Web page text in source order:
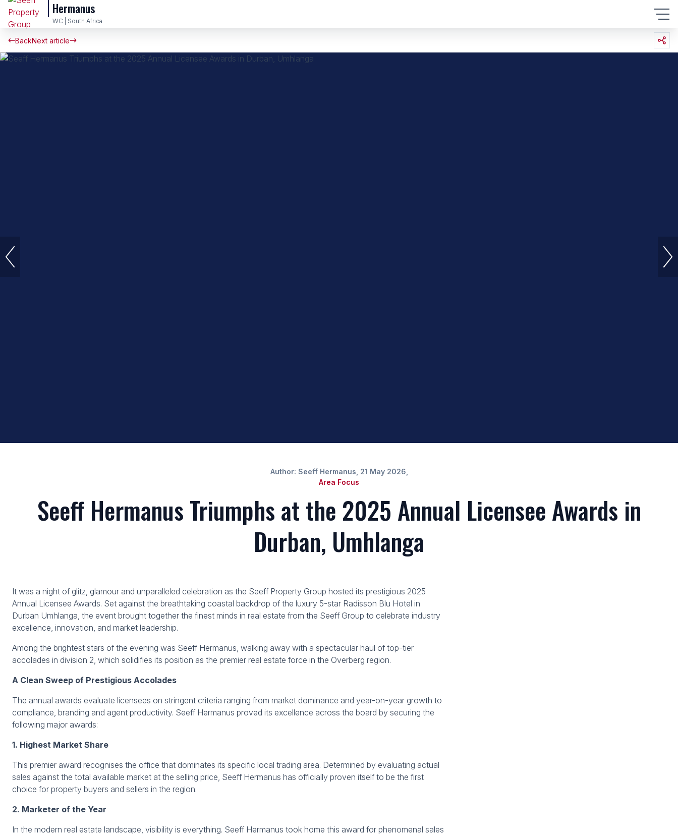
Hermanus
WC | South Africa
BackNext article
Author: Seeff Hermanus, 21 May 2026,
Area Focus
Seeff Hermanus Triumphs at the 2025 Annual Licensee Awards in
Durban, Umhlanga
It was a night of glitz, glamour and unparalleled celebration as the Seeff Property Group hosted its prestigious 2025
Annual Licensee Awards. Set against the breathtaking coastal backdrop of the luxury 5-star Radisson Blu Hotel in
Durban Umhlanga, the event brought together the finest minds in real estate from the Seeff Group to celebrate industry
excellence, innovation, and market leadership.
Among the brightest stars of the evening was Seeff Hermanus, walking away with a spectacular haul of top-tier
accolades in division 2, which solidifies its position as the premier real estate force in the Overberg region.
A Clean Sweep of Prestigious Accolades
The annual awards evaluate licensees on stringent criteria ranging from market dominance and year-on-year growth to
compliance, branding and agent productivity. Seeff Hermanus proved its excellence across the board by securing the
following major awards:
1. Highest Market Share
This premier award recognises the office that dominates its specific local trading area. Determined by evaluating actual
sales against the total available market at the selling price, Seeff Hermanus has officially proven itself to be the first
choice for property buyers and sellers in the region.
2. Marketer of the Year
In the modern real estate landscape, visibility is everything. Seeff Hermanus took home this award for phenomenal sales